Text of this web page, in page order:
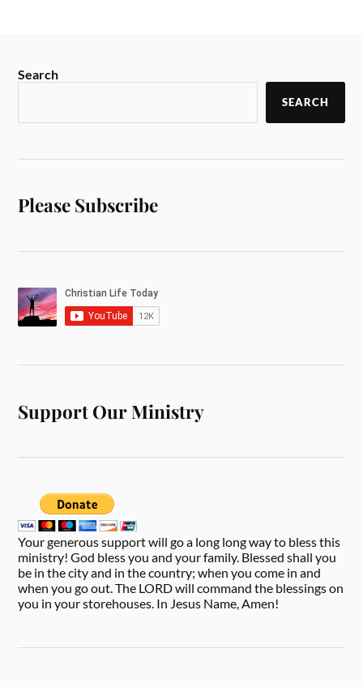
Search
SEARCH
Please Subscribe
Support Our Ministry
Your generous support will go a long long way to bless this
ministry! God bless you and your family. Blessed shall you
be in the city and in the country; when you come in and
when you go out. The LORD will command the blessings on
you in your storehouses. In Jesus Name, Amen!